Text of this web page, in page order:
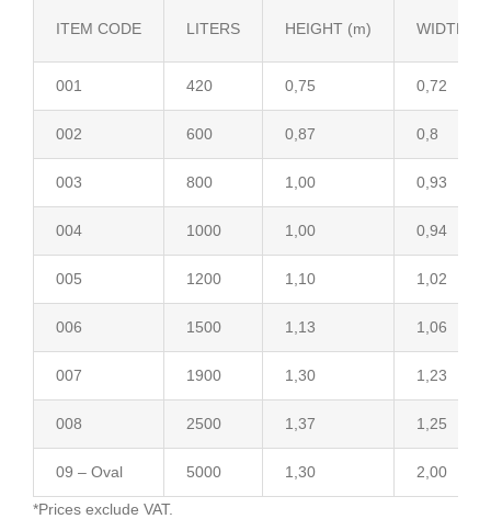
ITEM CODE LITERS HEIGHT (m) WIDTH
001 420 0,75 0,72
002 600 0,87 0,8
003 800 1,00 0,93
004 1000 1,00 0,94
005 1200 1,10 1,02
006 1500 1,13 1,06
007 1900 1,30 1,23
008 2500 1,37 1,25
09 – Oval 5000 1,30 2,00
*Prices exclude VAT.